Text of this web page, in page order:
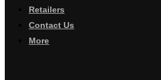
Retailers
Contact Us
More